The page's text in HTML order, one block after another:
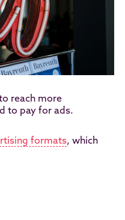
reach more
to pay for ads.
formats, which